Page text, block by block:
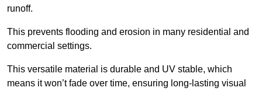
runoff.
This prevents flooding and erosion in many residential and
commercial settings.
This versatile material is durable and UV stable, which
means it won’t fade over time, ensuring long-lasting visual